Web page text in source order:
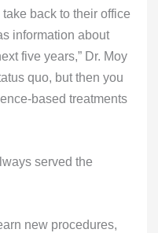
back to their office
information about
five years,” Dr. Moy
quo, but then you
based treatments
served the
new procedures,